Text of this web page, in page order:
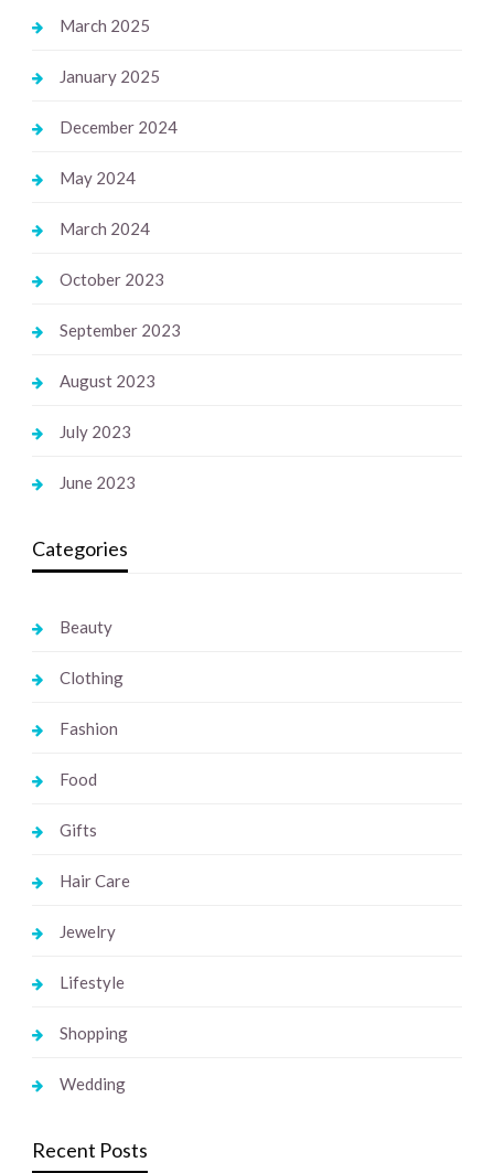
March 2025
January 2025
December 2024
May 2024
March 2024
October 2023
September 2023
August 2023
July 2023
June 2023
Categories
Beauty
Clothing
Fashion
Food
Gifts
Hair Care
Jewelry
Lifestyle
Shopping
Wedding
Recent Posts